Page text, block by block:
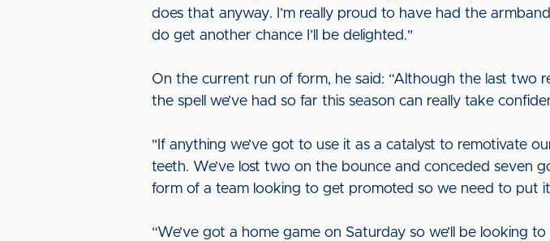
does that anyway. I’m really proud to have had the
do get another chance I’ll be delighted."
On the current run of form, he said: “Although the last two
the spell we’ve had so far this season can really take
"If anything we’ve got to use it as a catalyst to remotivate
teeth. We’ve lost two on the bounce and conceded seven
form of a team looking to get promoted so we need to put
“We’ve got a home game on Saturday so we’ll be looking